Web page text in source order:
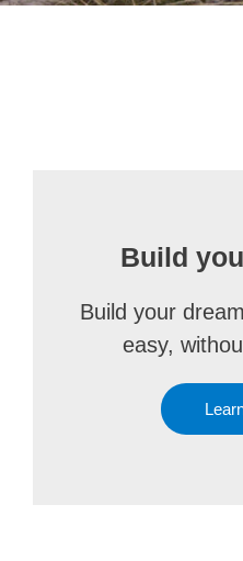
Build
Build your
easy,